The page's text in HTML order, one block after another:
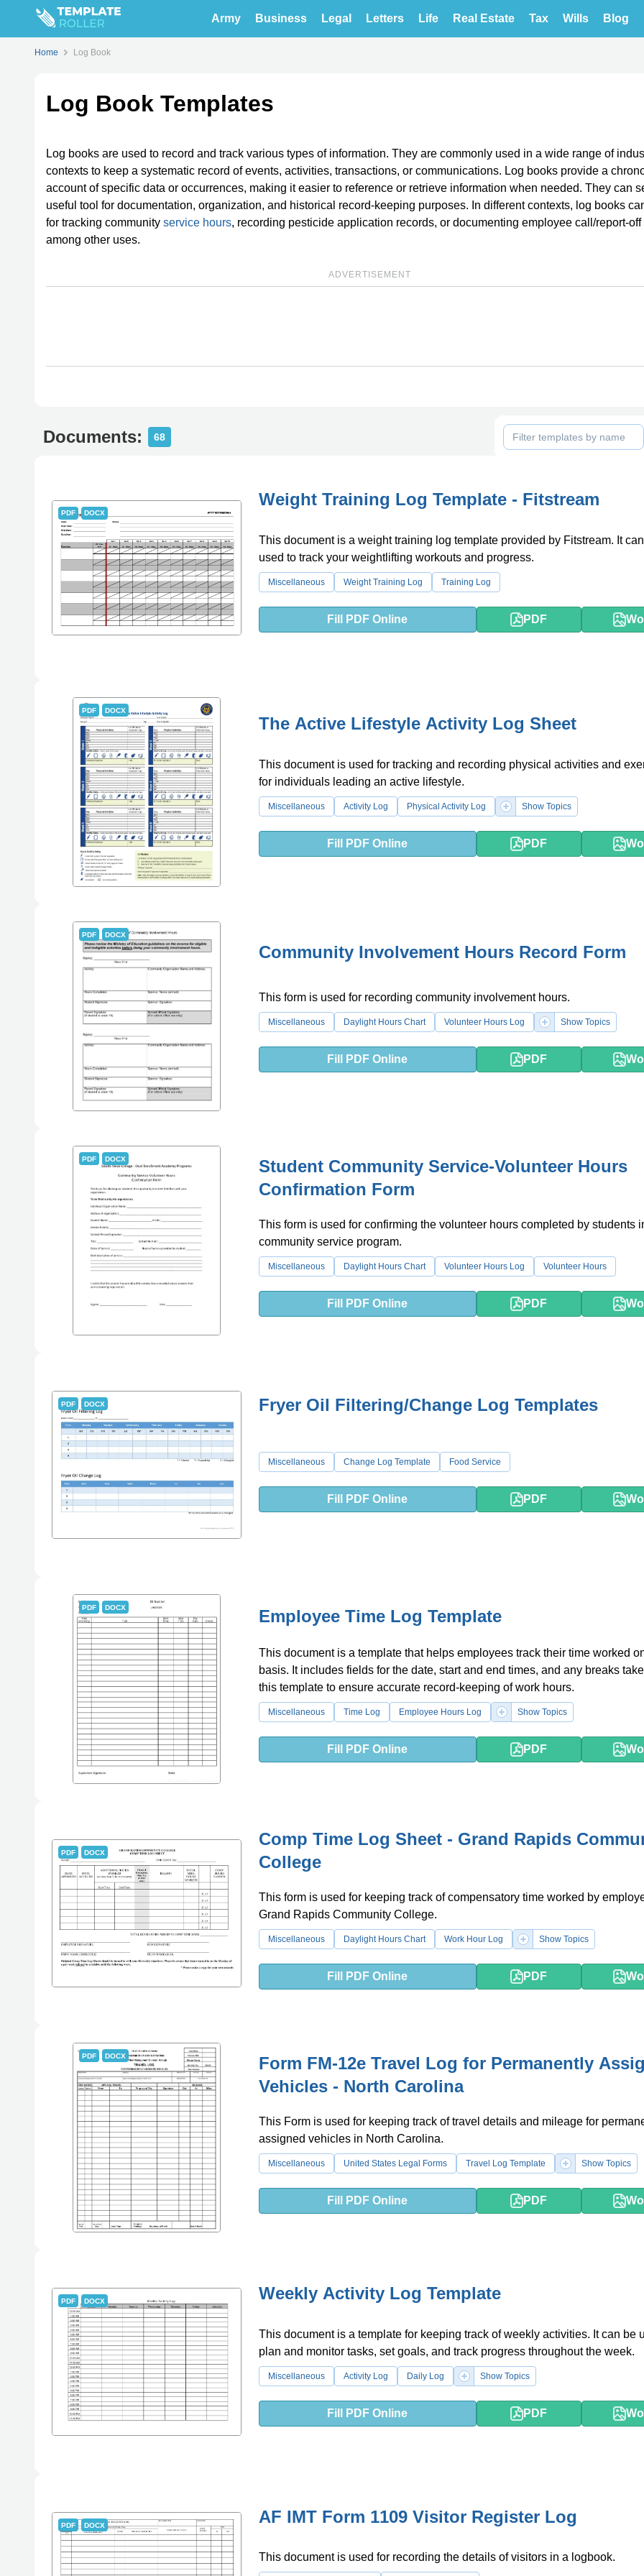
Army Business Legal Letters Life Real Estate Tax Wills Blog
Home Log Book
Log Book Templates
Log books are used to record and track various types of information. They are commonly used in a wide range of
contexts to keep a systematic record of events, activities, transactions, or communications. Log books provide a
account of specific data or occurrences, making it easier to reference or retrieve information when needed. They can
useful tool for documentation, organization, and historical record-keeping purposes. In different contexts, log books
for tracking community service hours, recording pesticide application records, or documenting employee call/report-off
among other uses.
ADVERTISEMENT
Documents: 68
PDF DOCX
Weight Training Log Template - Fitstream
This document is a weight training log template provided by Fitstream. It
used to track your weightlifting workouts and progress.
Miscellaneous Weight Training Log Training Log
Fill PDF Online PDF
PDF DOCX
The Active Lifestyle Activity Log Sheet
This document is used for tracking and recording physical activities and
for individuals leading an active lifestyle.
Miscellaneous Activity Log Physical Activity Log Show Topics
Fill PDF Online PDF
PDF DOCX
Community Involvement Hours Record Form
This form is used for recording community involvement hours.
Miscellaneous Daylight Hours Chart Volunteer Hours Log Show Topics
Fill PDF Online PDF
PDF DOCX
Student Community Service-Volunteer Hours
Confirmation Form
This form is used for confirming the volunteer hours completed by students
community service program.
Miscellaneous Daylight Hours Chart Volunteer Hours Log Volunteer Hours
Fill PDF Online PDF
PDF DOCX Fryer Oil Filtering/Change Log Templates
Miscellaneous Change Log Template Food Service
Fill PDF Online PDF
PDF DOCX Employee Time Log Template
This document is a template that helps employees track their time worked
basis. It includes fields for the date, start and end times, and any breaks
this template to ensure accurate record-keeping of work hours.
Miscellaneous Time Log Employee Hours Log Show Topics
Fill PDF Online PDF
PDF DOCX
Comp Time Log Sheet - Grand Rapids
College
This form is used for keeping track of compensatory time worked by
Grand Rapids Community College.
Miscellaneous Daylight Hours Chart Work Hour Log Show Topics
Fill PDF Online PDF
PDF DOCX
Form FM-12e Travel Log for Permanently
Vehicles - North Carolina
This Form is used for keeping track of travel details and mileage for
assigned vehicles in North Carolina.
Miscellaneous United States Legal Forms Travel Log Template Show Topics
Fill PDF Online PDF
PDF DOCX Weekly Activity Log Template
This document is a template for keeping track of weekly activities. It can be
plan and monitor tasks, set goals, and track progress throughout the week.
Miscellaneous Activity Log Daily Log Show Topics
Fill PDF Online PDF
PDF DOCX AF IMT Form 1109 Visitor Register Log
This document is used for recording the details of visitors in a logbook.